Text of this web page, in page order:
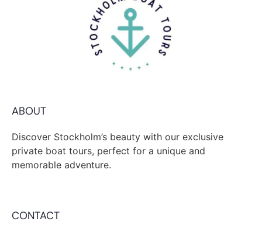
ABOUT
Discover Stockholm’s beauty with our exclusive
private boat tours, perfect for a unique and
memorable adventure.
CONTACT